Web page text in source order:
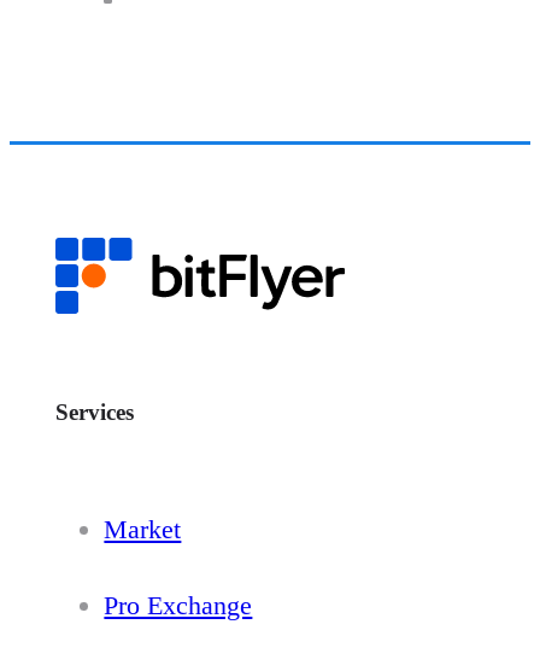
Services
Market
Pro Exchange